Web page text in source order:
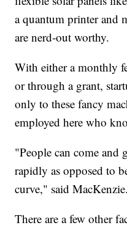
a quantum printer and
are nerd-out worthy.
With either a monthly
or through a grant,
only to these fancy
employed here who
"People can come
rapidly as opposed to
curve," said MacKenzie.
There are a few other